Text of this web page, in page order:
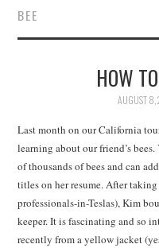
BEE
HOW
AUGUST 8,
Last month on our California
learning about our friend’s
of thousands of bees and can
titles on her resume. After
professionals-in-Teslas), Kim
keeper. It is fascinating and so
recently from a yellow jacket